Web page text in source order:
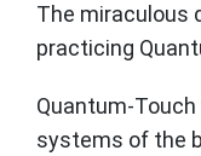
The miraculous
practicing
Quantum-Touch
systems of the